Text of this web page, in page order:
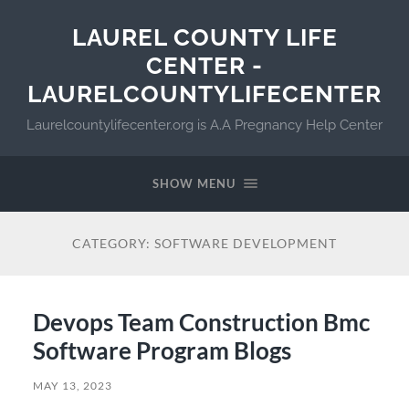
LAUREL COUNTY LIFE
CENTER -
LAURELCOUNTYLIFECENTER
Laurelcountylifecenter.org is A.A Pregnancy Help Center
SHOW MENU
CATEGORY: SOFTWARE DEVELOPMENT
Devops Team Construction Bmc
Software Program Blogs
MAY 13, 2023